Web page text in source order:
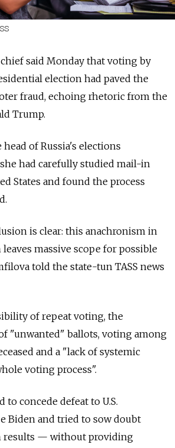
said Monday that voting by
election had paved the
fraud, echoing rhetoric from the
Trump.
head of Russia's elections
had carefully studied mail-in
States and found the process
is clear: this anachronism in
massive scope for possible
told the state-tun TASS news
of repeat voting, the
"unwanted" ballots, voting among
and a "lack of systemic
voting process".
to concede defeat to U.S.
Biden and tried to sow doubt
results — without providing